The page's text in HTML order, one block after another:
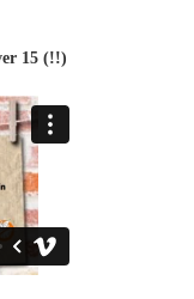
15 (!!)